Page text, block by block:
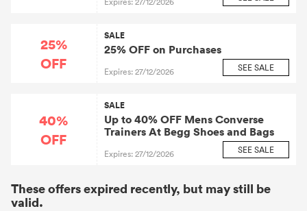
25%
OFF
SALE
25% OFF on Purchases
Expires: 27/12/2026 SEE SALE
40%
OFF
SALE
Up to 40% OFF Mens Converse
Trainers At Begg Shoes and Bags
Expires: 27/12/2026 SEE SALE
These offers expired recently, but may still be
valid.